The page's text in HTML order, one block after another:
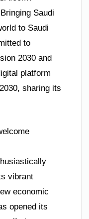
Saudi
to Saudi
to
2030 and
platform
sharing its
vibrant
economic
opened its